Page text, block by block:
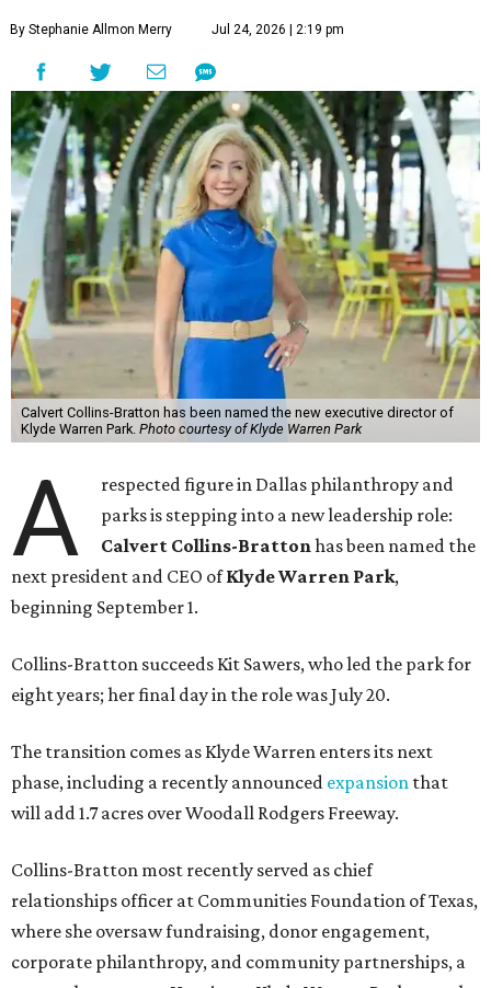
By Stephanie Allmon Merry Jul 24, 2026 | 2:19 pm
Calvert Collins-Bratton has been named the new executive director of
Klyde Warren Park. Photo courtesy of Klyde Warren Park
A
respected figure in Dallas philanthropy and
parks is stepping into a new leadership role:
Calvert Collins-Brattonhas been named the
next president and CEO ofKlyde Warren Park,
beginning September 1.
Collins-Bratton succeeds Kit Sawers, who led the park for
eight years; her final day in the role was July 20.
The transition comes as Klyde Warren enters its next
phase, including a recently announced expansion that
will add 1.7 acres over Woodall Rodgers Freeway.
Collins-Bratton most recently served as chief
relationships officer at Communities Foundation of Texas,
where she oversaw fundraising, donor engagement,
corporate philanthropy, and community partnerships, a